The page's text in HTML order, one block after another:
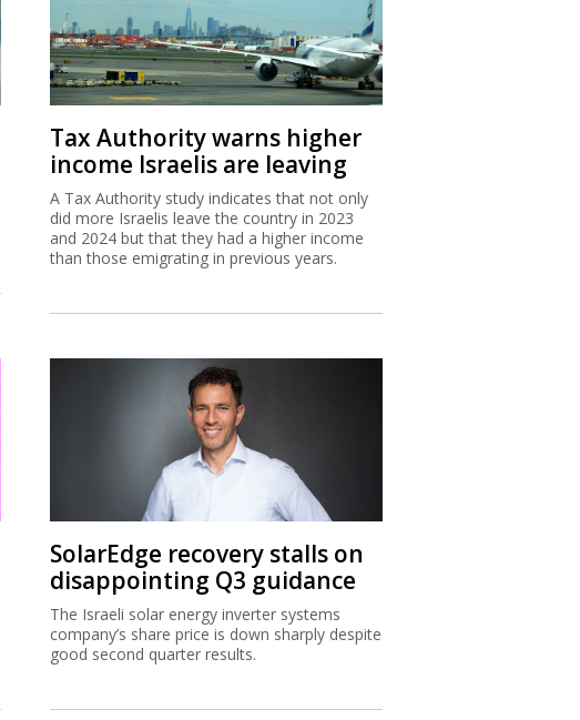
Tax Authority warns higher
income Israelis are leaving
A Tax Authority study indicates that not only
did more Israelis leave the country in 2023
and 2024 but that they had a higher income
than those emigrating in previous years.
SolarEdge recovery stalls on
disappointing Q3 guidance
The Israeli solar energy inverter systems
company’s share price is down sharply despite
good second quarter results.